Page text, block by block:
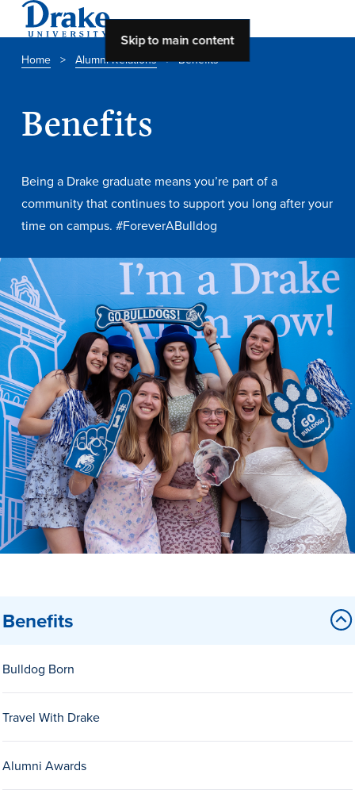
Skip to main content
About Drake
About Overview
Leadership & Mission
History & Traditions
Accreditation
Drake at a Glance
Class Profile
Drake & Des Moines
Continuous Improvement
The Drake Commitment
Offices
Live Mascot
News & Events
Home > Alumni Relations >Benefits
Benefits
Being a Drake graduate means you’re part of a
community that continues to support you long after your
time on campus. #ForeverABulldog
Benefits
Bulldog Born
Travel With Drake
Alumni Awards